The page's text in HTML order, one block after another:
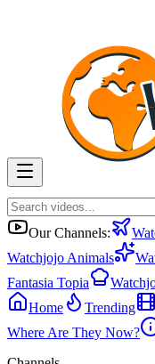
Our Channels:
Watchjojo Animals
Fantasia Topia
Home
Trending
Where Are They Now?